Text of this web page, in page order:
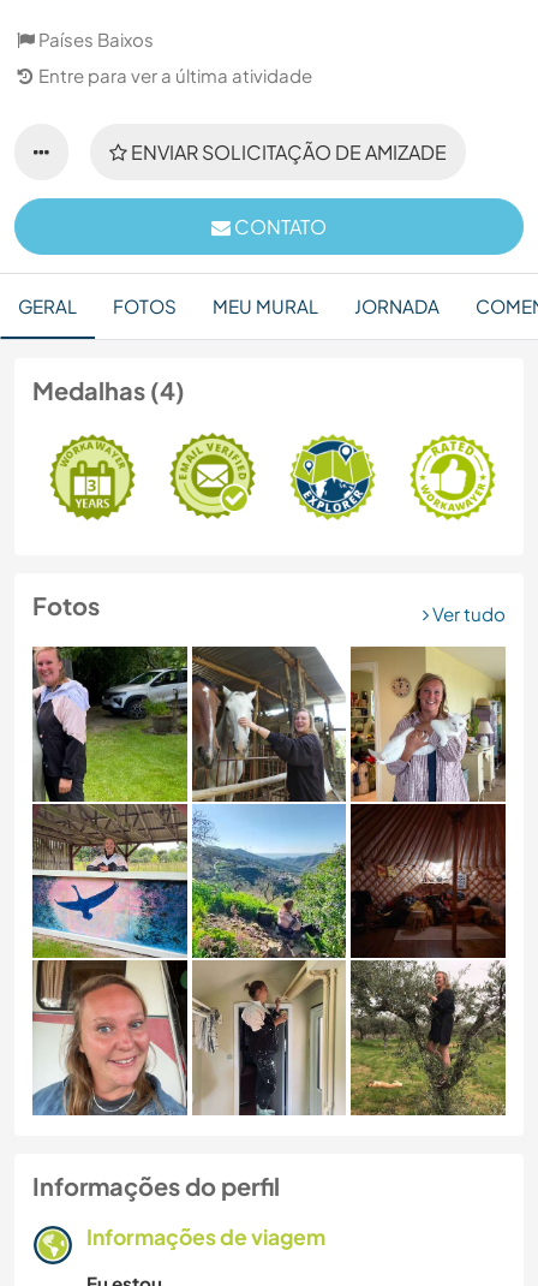
Países Baixos
Entre para ver a última atividade
ENVIAR SOLICITAÇÃO DE AMIZADE
CONTATO
GERAL FOTOS MEU MURAL JORNADA
Medalhas (4)
Fotos Ver tudo
Informações do perfil
Informações de viagem